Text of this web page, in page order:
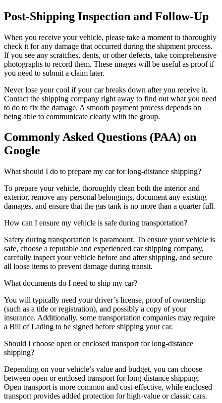
Post-Shipping Inspection and Follow-Up
When you receive your vehicle, please take a moment to thoroughly
check it for any damage that occurred during the shipment process.
If you see any scratches, dents, or other defects, take comprehensive
photographs to record them. These images will be useful as proof if
you need to submit a claim later.
Never lose your cool if your car breaks down after you receive it.
Contact the shipping company right away to find out what you need
to do to fix the damage. A smooth payment process depends on
being able to communicate clearly with the group.
Commonly Asked Questions (PAA) on
Google
What should I do to prepare my car for long-distance shipping?
To prepare your vehicle, thoroughly clean both the interior and
exterior, remove any personal belongings, document any existing
damages, and ensure that the gas tank is no more than a quarter full.
How can I ensure my vehicle is safe during transportation?
Safety during transportation is paramount. To ensure your vehicle is
safe, choose a reputable and experienced car shipping company,
carefully inspect your vehicle before and after shipping, and secure
all loose items to prevent damage during transit.
What documents do I need to ship my car?
You will typically need your driver’s license, proof of ownership
(such as a title or registration), and possibly a copy of your
insurance. Additionally, some transportation companies may require
a Bill of Lading to be signed before shipping your car.
Should I choose open or enclosed transport for long-distance
shipping?
Depending on your vehicle’s value and budget, you can choose
between open or enclosed transport for long-distance shipping.
Open transport is more common and cost-effective, while enclosed
transport provides added protection for high-value or classic cars.